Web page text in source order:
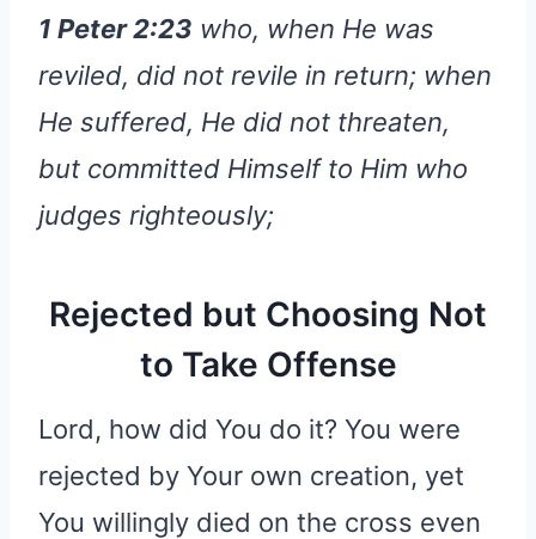
1 Peter 2:23 who, when He was
reviled, did not revile in return; when
He suffered, He did not threaten,
but committed Himself to Him who
judges righteously;
Rejected but Choosing Not
to Take Offense
Lord, how did You do it? You were
rejected by Your own creation, yet
You willingly died on the cross even